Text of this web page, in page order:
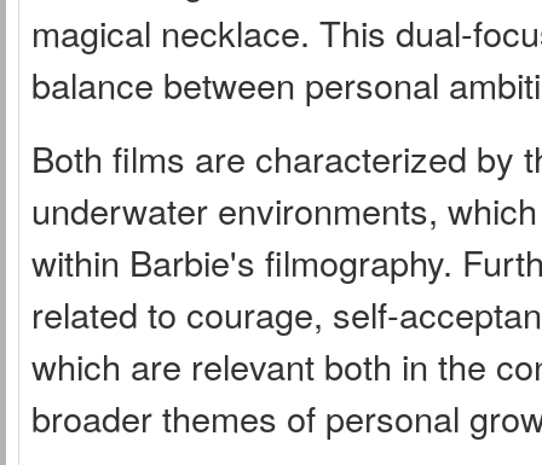
magical necklace. This dual-
balance between personal
Both films are characterized by
underwater environments,
within Barbie's filmography.
related to courage, self-
which are relevant both in the
broader themes of personal